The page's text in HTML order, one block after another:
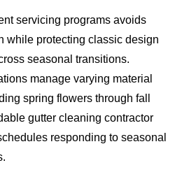
servicing programs avoids
while protecting classic design
seasonal transitions.
manage varying material
spring flowers through fall
gutter cleaning contractor
responding to seasonal